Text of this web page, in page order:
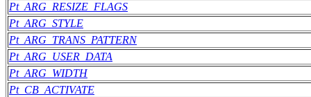
Pt_ARG_RESIZE_FLAGS
Pt_ARG_STYLE
Pt_ARG_TRANS_PATTERN
Pt_ARG_USER_DATA
Pt_ARG_WIDTH
Pt_CB_ACTIVATE